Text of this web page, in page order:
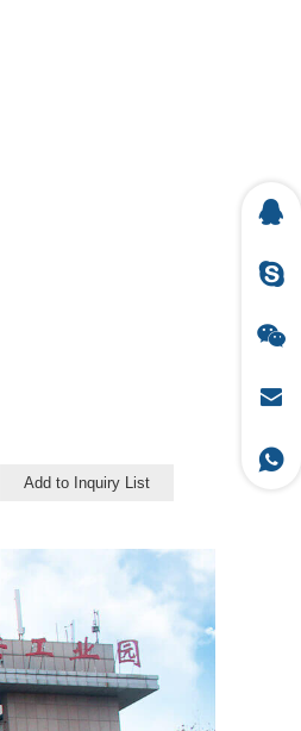
Add to Inquiry List